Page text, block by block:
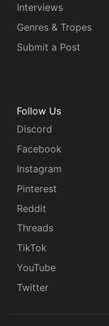
Interviews
Genres & Tropes
Submit a Post
Follow Us
Discord
Facebook
Instagram
Pinterest
Reddit
Threads
TikTok
YouTube
Twitter